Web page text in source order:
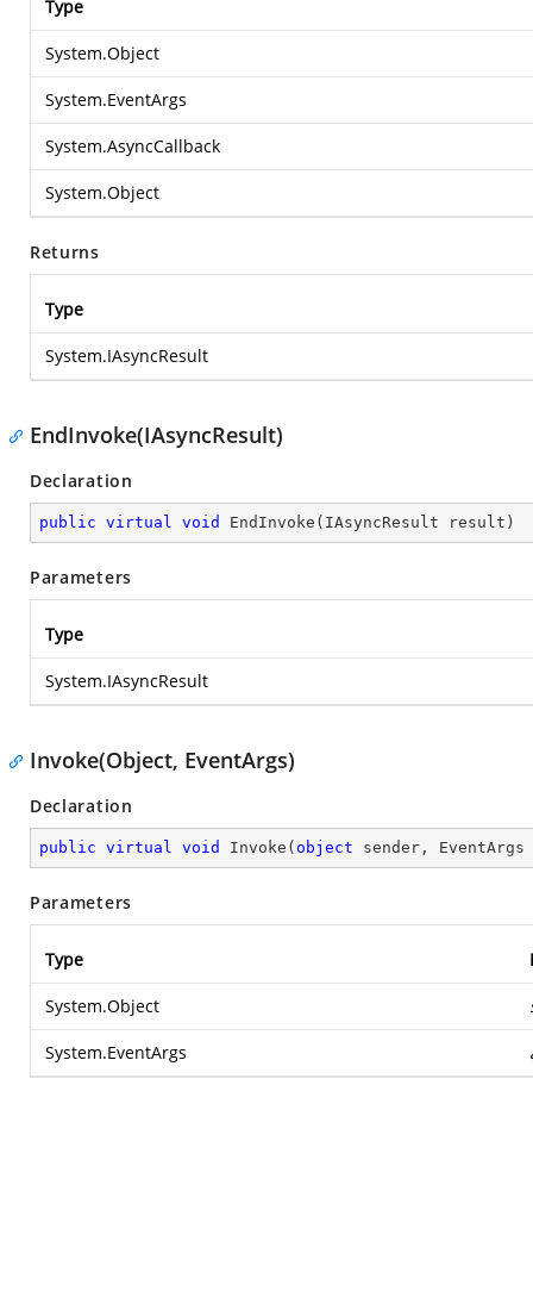
Type
System.Object
System.EventArgs
System.AsyncCallback
System.Object
Returns
Type
System.IAsyncResult
EndInvoke(IAsyncResult)
Declaration
public virtual void EndInvoke ( IAsyncResult result )
Parameters
Type
System.IAsyncResult
Invoke(Object, EventArgs)
Declaration
public virtual void Invoke ( object sender, EventArgs
Parameters
Type
System.Object
System.EventArgs